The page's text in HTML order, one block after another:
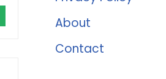
About
Contact